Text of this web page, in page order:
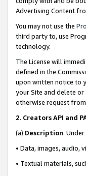
Advertising Content
You may not use the
third party to, use
technology.
The License will
defined in the
upon written notice to
your Site and delete or
otherwise request
2. Creators API and
(a) Description.
• Data, images, audio,
• Textual materials,